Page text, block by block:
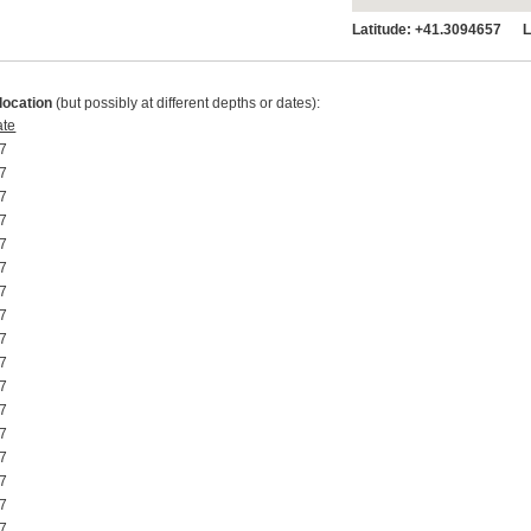
Latitude: +41.3094657
(but possibly at different depths or dates):
00:00:00
00:00:00
00:00:00
00:00:00
00:00:00
00:00:00
00:00:00
00:00:00
00:00:00
00:00:00
00:00:00
00:00:00
00:00:00
00:00:00
00:00:00
00:00:00